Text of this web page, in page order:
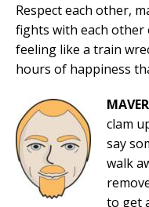
Respect each other,
fights with each other
feeling like a train
hours of happiness
clam
say
walk
to get